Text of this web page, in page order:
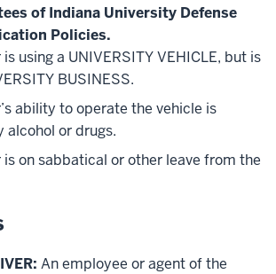
of Indiana University Defense
Policies.
using a UNIVERSITY VEHICLE, but is
BUSINESS.
ability to operate the vehicle is
alcohol or drugs.
on sabbatical or other leave from the
An employee or agent of the